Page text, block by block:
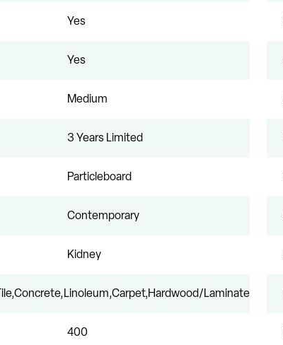
Yes
Yes
Medium
3 Years Limited
Particleboard
Contemporary
Kidney
Tile,Concrete,Linoleum,Carpet,Hardwood/Laminate
400